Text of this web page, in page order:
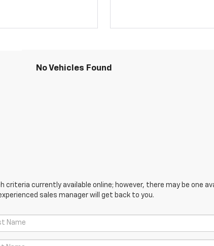
No Vehicles Found
criteria currently available online; however, there may be one
sales manager will get back to you.